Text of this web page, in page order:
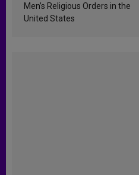
Men’s Religious Orders in the
United States